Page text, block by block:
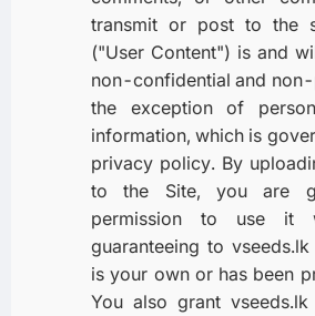
transmit or post to the
("User Content") is and
non-confidential and
the exception of
information, which is
privacy policy. By
to the Site, you are
permission to use it
guaranteeing to
is your own or has been
You also grant